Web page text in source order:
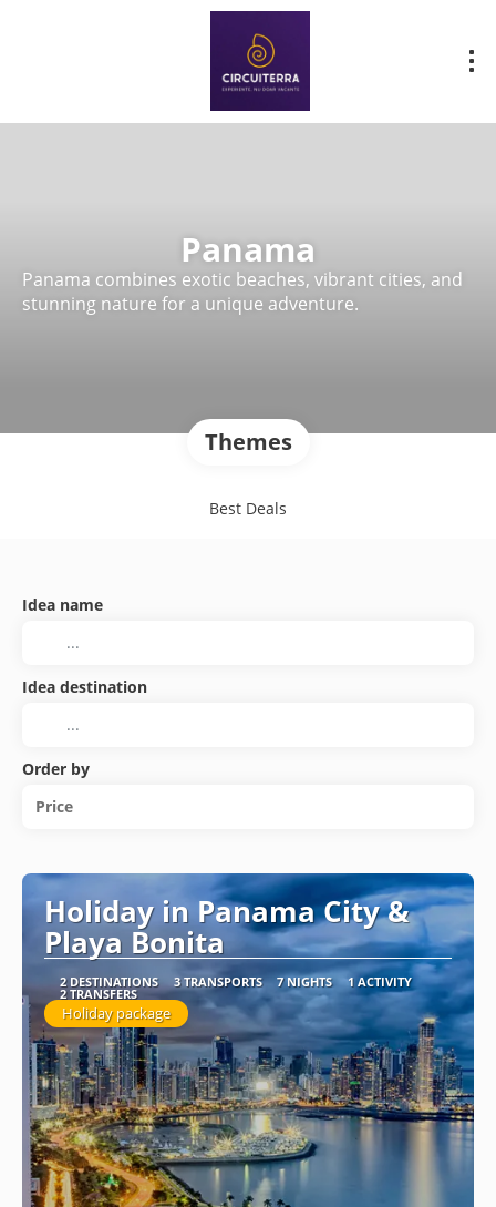
Panama
Panama combines exotic beaches, vibrant cities, and
stunning nature for a unique adventure.
Themes
Best Deals
Idea name
Idea destination
Order by
Price
Holiday in Panama City &
Playa Bonita
2 DESTINATIONS 3 TRANSPORTS 7 NIGHTS 1 ACTIVITY
2 TRANSFERS
Holiday package